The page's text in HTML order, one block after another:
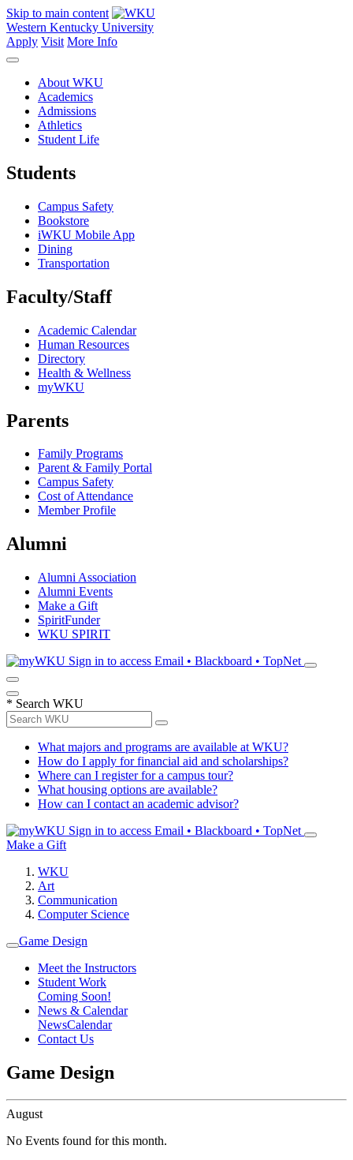
Skip to main content
Western Kentucky University
Apply Visit More Info
About WKU
Academics
Admissions
Athletics
Student Life
Students
Campus Safety
Bookstore
iWKU Mobile App
Dining
Transportation
Faculty/Staff
Academic Calendar
Human Resources
Directory
Health & Wellness
myWKU
Parents
Family Programs
Parent & Family Portal
Campus Safety
Cost of Attendance
Member Profile
Alumni
Alumni Association
Alumni Events
Make a Gift
SpiritFunder
WKU SPIRIT
Sign in to access Email • Blackboard • TopNet
* Search WKU
What majors and programs are available at WKU?
How do I apply for financial aid and scholarships?
Where can I register for a campus tour?
What housing options are available?
How can I contact an academic advisor?
Sign in to access Email • Blackboard • TopNet
Make a Gift
WKU
Art
Communication
Computer Science
Game Design
Meet the Instructors
Student Work
Coming Soon!
News & Calendar
NewsCalendar
Contact Us
Game Design
August
No Events found for this month.